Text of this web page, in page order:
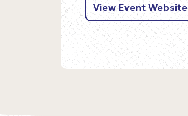
View Event Website